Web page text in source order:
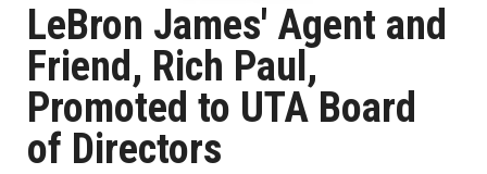
LeBron James' Agent and
Friend, Rich Paul,
Promoted to UTA Board
of Directors